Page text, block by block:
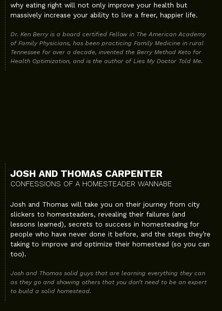
why eating right will not only improve your health but
massively increase your ability to live a freer, happier life.
Dr. Ken Berry is a board certified Fellow in The American Academy
of Family Physicians, has been practicing Family Medicine in rural
Tennessee for over a decade, invented the Berry Method Keto for
Health Optimization, and is the author of Lies My Doctor Told Me.
JOSH AND THOMAS CARPENTER
CONFESSIONS OF A HOMESTEADER WANNABE
Josh and Thomas will take you on their journey from city
slickers to homesteaders, revealing their failures (and
lessons learned), secrets to success in homesteading for
people who have never done it before, and the steps they’re
taking to improve and optimize their homestead (so you can
too).
Josh and Thomas solid guys that are learning everything they can
as they go and showing others that you don’t need to be an expert
to build a solid homestead.